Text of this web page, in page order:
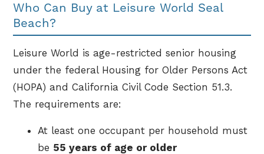
Who Can Buy at Leisure World Seal
Beach?
Leisure World is age-restricted senior housing
under the federal Housing for Older Persons Act
(HOPA) and California Civil Code Section 51.3.
The requirements are:
At least one occupant per household must
be 55 years of age or older